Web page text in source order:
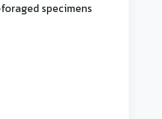
specimens